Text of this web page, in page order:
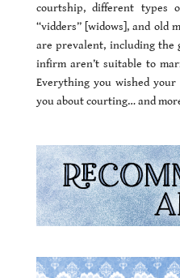
courtship, different types
“vidders” [widows], and old
are prevalent, including the
infirm aren’t suitable to
Everything you wished
you about courting… and